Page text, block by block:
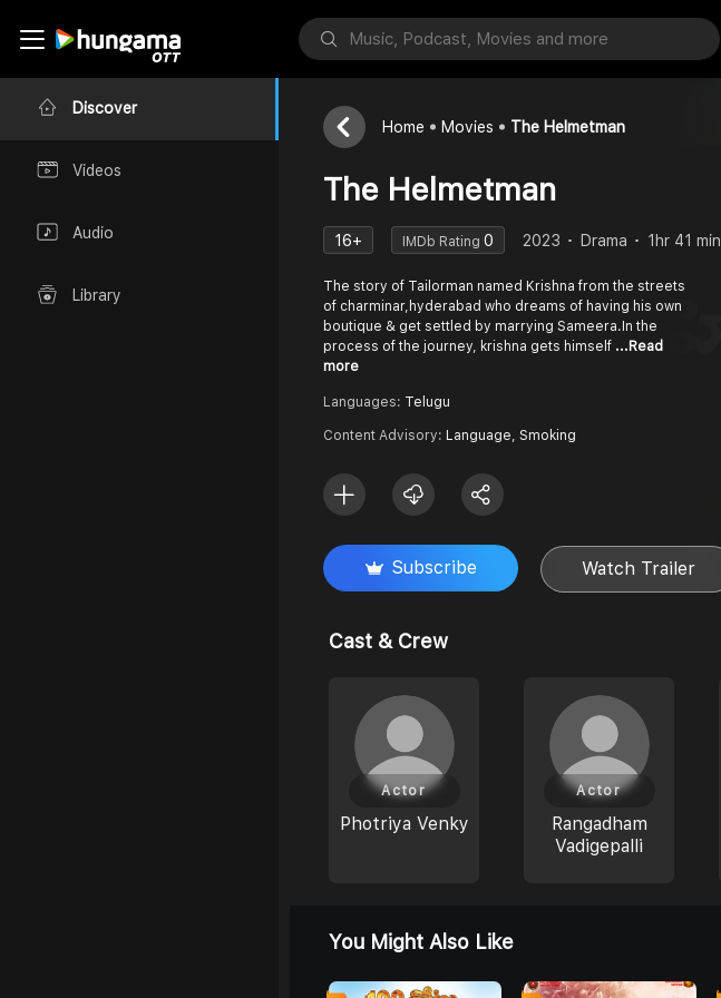
Discover
Videos
Audio
Library
Home Movies The Helmetman
The Helmetman
16+ IMDb Rating 0 2023 Drama 1hr 41 min
The story of Tailorman named Krishna from the streets
of charminar,hyderabad who dreams of having his own
boutique & get settled by marrying Sameera.In the
process of the journey, krishna gets himself ...Read
more
Languages: Telugu
Content Advisory: Language, Smoking
Subscribe Watch Trailer
Cast & Crew
Photriya Venky
Actor
Rangadham
Vadigepalli
Actor
You Might Also Like
0